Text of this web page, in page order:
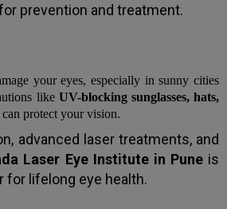
prevention and treatment.
your eyes, especially in sunny cities
like UV-blocking sunglasses, hats,
can protect your vision.
advanced laser treatments, and
Laser Eye Institute in Puneis
for lifelong eye health.